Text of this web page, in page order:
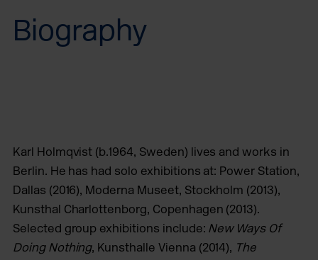
Biography
Karl Holmqvist (b.1964, Sweden) lives and works in
Berlin. He has had solo exhibitions at: Power Station,
Dallas (2016), Moderna Museet, Stockholm (2013),
Kunsthal Charlottenborg, Copenhagen (2013).
Selected group exhibitions include: New Ways Of
Doing Nothing, Kunsthalle Vienna (2014), The